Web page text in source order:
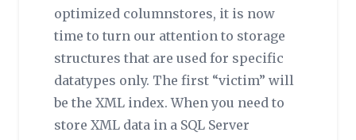
optimized columnstores, it is now
time to turn our attention to storage
structures that are used for specific
datatypes only. The first “victim” will
be the XML index. When you need to
store XML data in a SQL Server